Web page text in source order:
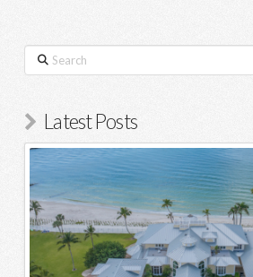
Search
Latest Posts